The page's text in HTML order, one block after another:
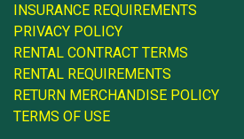
INSURANCE REQUIREMENTS
PRIVACY POLICY
RENTAL CONTRACT TERMS
RENTAL REQUIREMENTS
RETURN MERCHANDISE POLICY
TERMS OF USE